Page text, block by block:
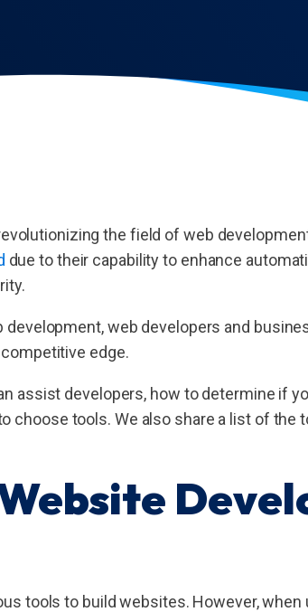
the field of web
due to their capability to enhance
development, web developers and
edge.
assist developers, how to determine if
choose tools. We also share a list of the
tools to build websites. However,